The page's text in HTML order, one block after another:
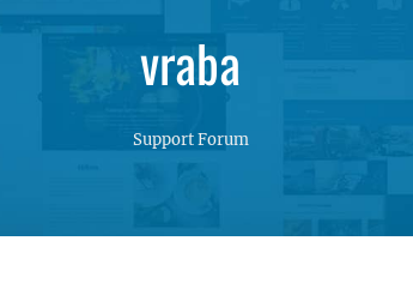
vraba
Support Forum